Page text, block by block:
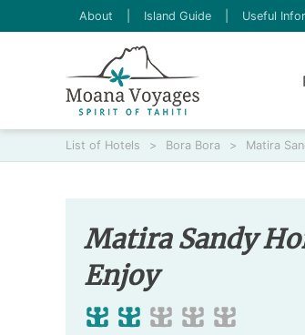
About Island Guide Useful
List of Hotels > Bora Bora > Matira
Matira Sandy
Enjoy